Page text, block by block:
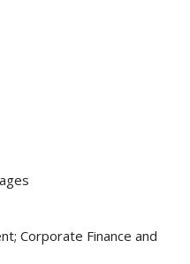
Corporate Finance and